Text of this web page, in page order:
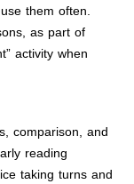
them often.
as part of
activity when
comparison, and
reading
taking turns and